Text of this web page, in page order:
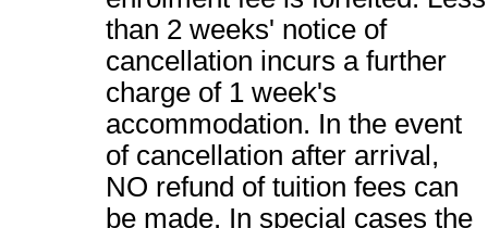
than 2 weeks' notice of
cancellation incurs a further
charge of 1 week's
accommodation. In the event
of cancellation after arrival,
NO refund of tuition fees can
be made. In special cases the